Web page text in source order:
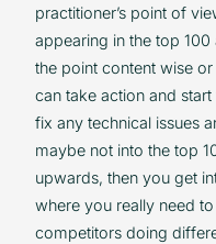
practitioner’s point of
appearing in the top 100
the point content wise
can take action and
fix any technical issues
maybe not into the top
upwards, then you get
where you really need
competitors doing